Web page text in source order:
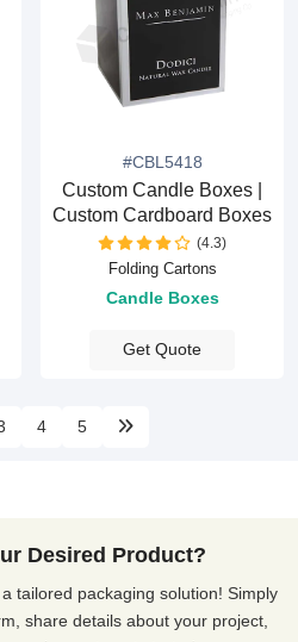
#CBL5418
Custom Candle Boxes |
Custom Cardboard Boxes
(4.3)
Folding Cartons
Candle Boxes
Get Quote
4 5
Desired Product?
share details about your project,